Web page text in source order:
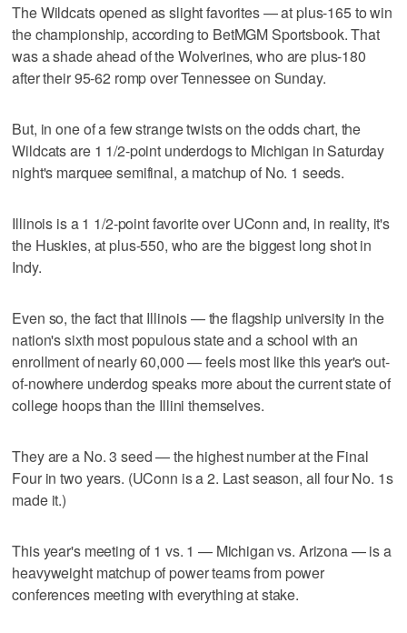
The Wildcats opened as slight favorites — at plus-165 to win
the championship, according to BetMGM Sportsbook. That
was a shade ahead of the Wolverines, who are plus-180
after their 95-62 romp over Tennessee on Sunday.
But, in one of a few strange twists on the odds chart, the
Wildcats are 1 1/2-point underdogs to Michigan in Saturday
night's marquee semifinal, a matchup of No. 1 seeds.
Illinois is a 1 1/2-point favorite over UConn and, in reality, it's
the Huskies, at plus-550, who are the biggest long shot in
Indy.
Even so, the fact that Illinois — the flagship university in the
nation's sixth most populous state and a school with an
enrollment of nearly 60,000 — feels most like this year's out-
of-nowhere underdog speaks more about the current state of
college hoops than the Illini themselves.
They are a No. 3 seed — the highest number at the Final
Four in two years. (UConn is a 2. Last season, all four No. 1s
made it.)
This year's meeting of 1 vs. 1 — Michigan vs. Arizona — is a
heavyweight matchup of power teams from power
conferences meeting with everything at stake.